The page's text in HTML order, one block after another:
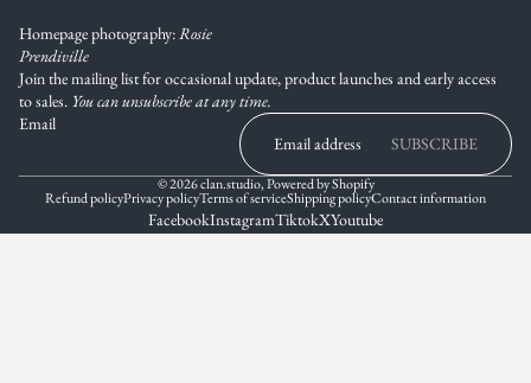
Homepage photography:Rosie
Prendiville
Join the mailing list for occasional update, product launches and early access
to sales. You can unsubscribe at any time.
Email
SUBSCRIBE
© 2026clan.studio,Powered by Shopify
Refund policyPrivacy policyTerms of serviceShipping policyContact information
FacebookInstagramTiktokXYoutube